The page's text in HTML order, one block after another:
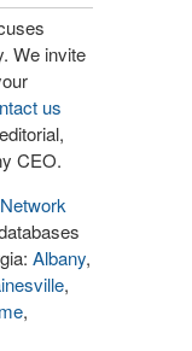
We invite
us
CEO.
Albany,
,
,